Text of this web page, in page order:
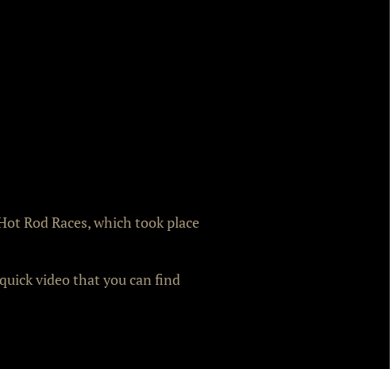
Rod Races, which took place
video that you can find